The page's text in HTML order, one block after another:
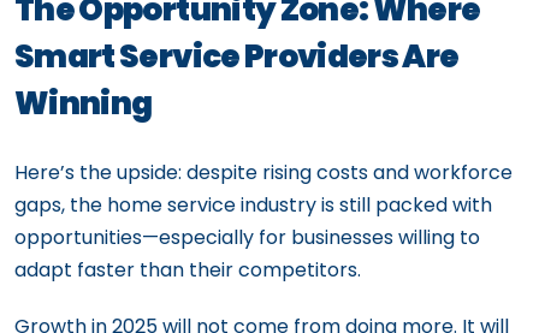
The Opportunity Zone: Where
Smart Service Providers Are
Winning
Here’s the upside: despite rising costs and workforce
gaps, the home service industry is still packed with
opportunities—especially for businesses willing to
adapt faster than their competitors.
Growth in 2025 will not come from doing more. It will